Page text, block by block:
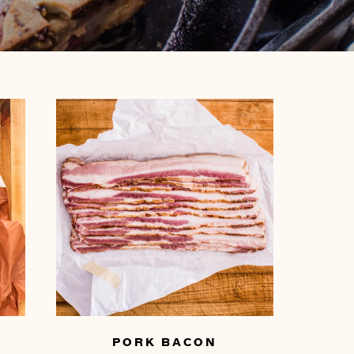
PORK BACON